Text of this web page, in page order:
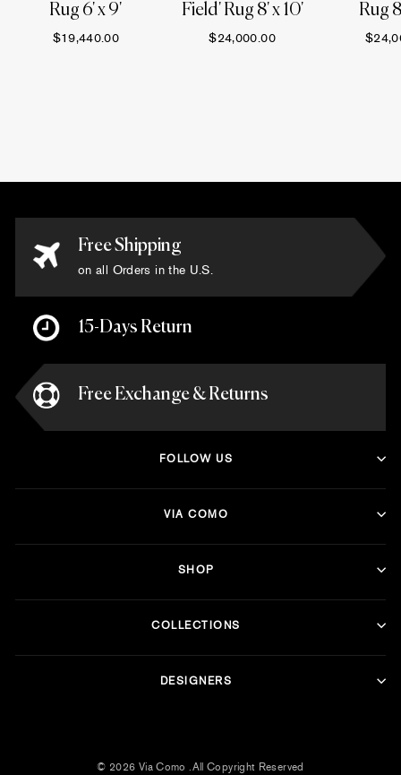
Rug 6' x 9'
$19,440.00
Field' Rug 8' x 10'
$24,000.00
Rug
Free Shipping
on all Orders in the U.S.
15-Days Return
Free Exchange & Returns
FOLLOW US
VIA COMO
SHOP
COLLECTIONS
DESIGNERS
© 2026 Via Como .All Copyright Reserved